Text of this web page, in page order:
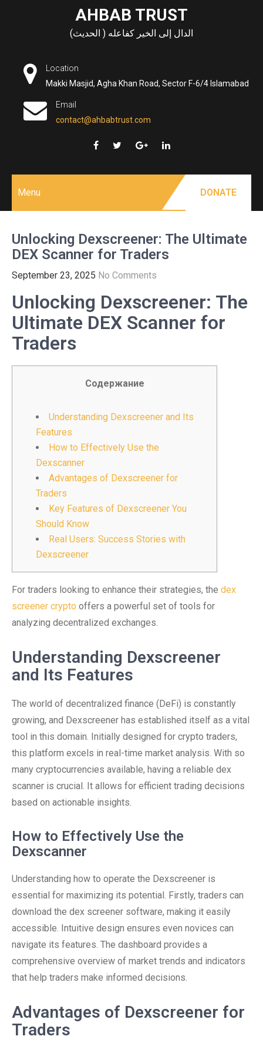
AHBAB TRUST
الدال إلى الخير كفاعله ( الحديث)
Location
Makki Masjid, Agha Khan Road, Sector F-6/4 Islamabad
Email
contact@ahbabtrust.com
Menu DONATE
Unlocking Dexscreener: The Ultimate
DEX Scanner for Traders
September 23, 2025 No Comments
Unlocking Dexscreener: The
Ultimate DEX Scanner for
Traders
Содержание
Understanding Dexscreener and Its
Features
How to Effectively Use the
Dexscanner
Advantages of Dexscreener for
Traders
Key Features of Dexscreener You
Should Know
Real Users: Success Stories with
Dexscreener
For traders looking to enhance their strategies, the dex
screener crypto offers a powerful set of tools for
analyzing decentralized exchanges.
Understanding Dexscreener
and Its Features
The world of decentralized finance (DeFi) is constantly
growing, and Dexscreener has established itself as a vital
tool in this domain. Initially designed for crypto traders,
this platform excels in real-time market analysis. With so
many cryptocurrencies available, having a reliable dex
scanner is crucial. It allows for efficient trading decisions
based on actionable insights.
How to Effectively Use the
Dexscanner
Understanding how to operate the Dexscreener is
essential for maximizing its potential. Firstly, traders can
download the dex screener software, making it easily
accessible. Intuitive design ensures even novices can
navigate its features. The dashboard provides a
comprehensive overview of market trends and indicators
that help traders make informed decisions.
Advantages of Dexscreener for
Traders